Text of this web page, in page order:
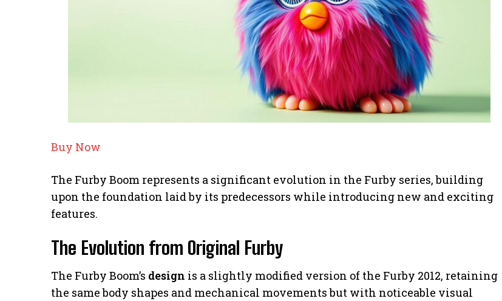
Buy Now
The Furby Boom represents a significant evolution in the Furby series, building
upon the foundation laid by its predecessors while introducing new and exciting
features.
The Evolution from Original Furby
The Furby Boom’s design is a slightly modified version of the Furby 2012, retaining
the same body shapes and mechanical movements but with noticeable visual